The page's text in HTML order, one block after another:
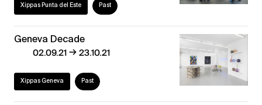
Xippas Punta del Este Past
Geneva Decade
02.09.21→23.10.21
Xippas Geneva Past